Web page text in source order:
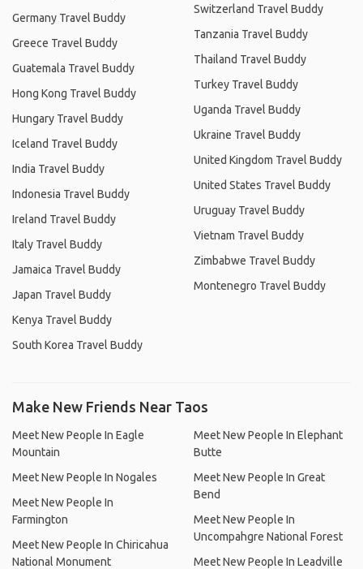
Germany Travel Buddy
Greece Travel Buddy
Guatemala Travel Buddy
Hong Kong Travel Buddy
Hungary Travel Buddy
Iceland Travel Buddy
India Travel Buddy
Indonesia Travel Buddy
Ireland Travel Buddy
Italy Travel Buddy
Jamaica Travel Buddy
Japan Travel Buddy
Kenya Travel Buddy
South Korea Travel Buddy
Switzerland Travel Buddy
Tanzania Travel Buddy
Thailand Travel Buddy
Turkey Travel Buddy
Uganda Travel Buddy
Ukraine Travel Buddy
United Kingdom Travel Buddy
United States Travel Buddy
Uruguay Travel Buddy
Vietnam Travel Buddy
Zimbabwe Travel Buddy
Montenegro Travel Buddy
Make New Friends Near Taos
Meet New People In Eagle
Mountain
Meet New People In Nogales
Meet New People In
Farmington
Meet New People In Chiricahua
National Monument
Meet New People In Elephant
Butte
Meet New People In Great
Bend
Meet New People In
Uncompahgre National Forest
Meet New People In Leadville